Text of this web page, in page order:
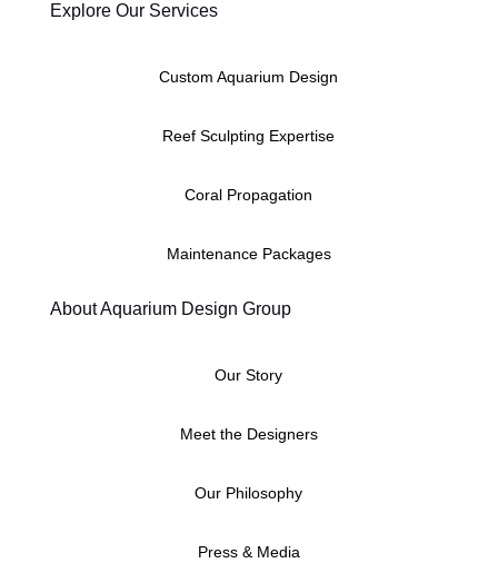
Explore Our Services
Custom Aquarium Design
Reef Sculpting Expertise
Coral Propagation
Maintenance Packages
About Aquarium Design Group
Our Story
Meet the Designers
Our Philosophy
Press & Media